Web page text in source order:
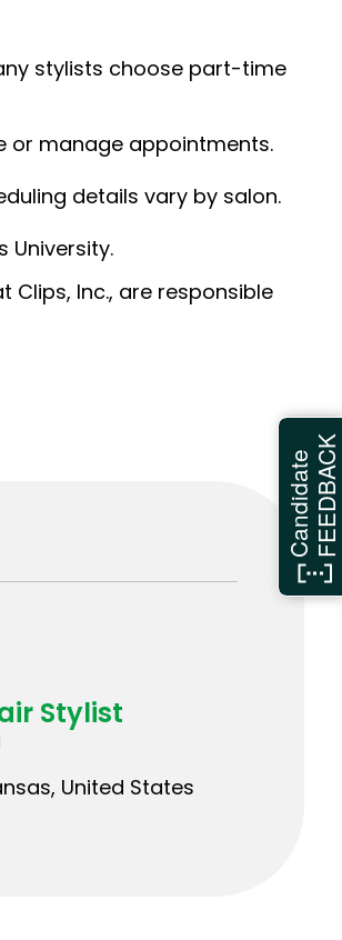
stylists choose part-time
or manage appointments.
details vary by salon.
University.
Inc., are responsible
Stylist
United States
CandidateFEEDBACK